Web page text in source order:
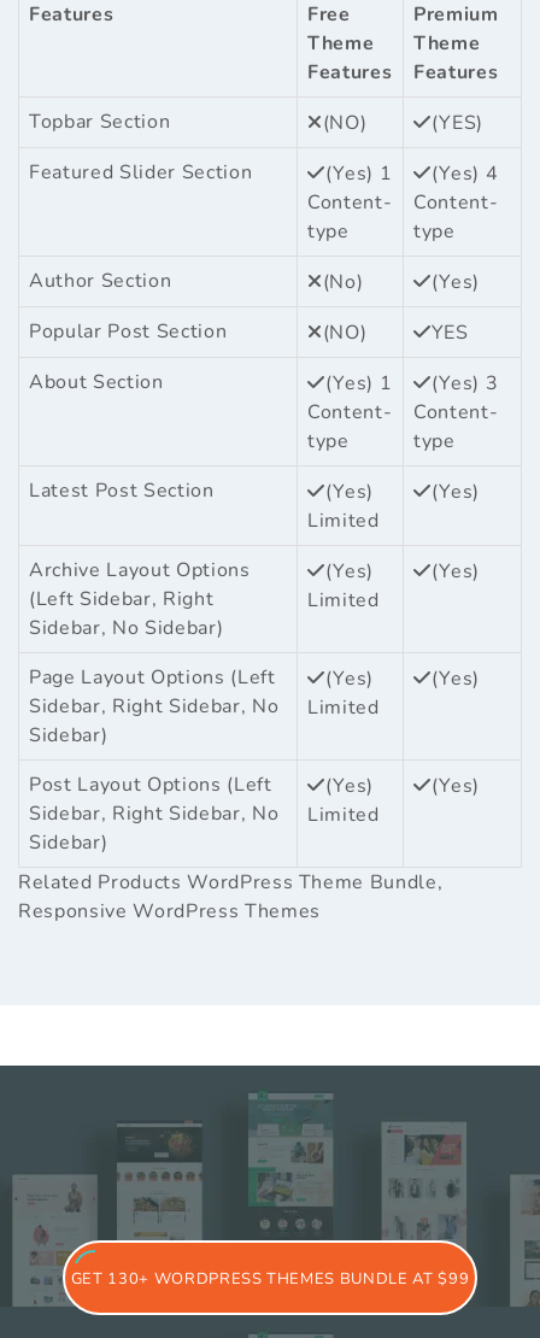
Features
Free
Theme
Features
Premium
Theme
Features
Topbar Section
(NO)
(YES)
Featured Slider Section
(Yes) 1
Content-
type
(Yes) 4
Content-
type
Author Section
(No)
(Yes)
Popular Post Section
(NO)
YES
About Section
(Yes) 1
Content-
type
(Yes) 3
Content-
type
Latest Post Section
(Yes)
Limited
(Yes)
Archive Layout Options
(Left Sidebar, Right
Sidebar, No Sidebar)
(Yes)
Limited
(Yes)
Page Layout Options (Left
Sidebar, Right Sidebar, No
Sidebar)
(Yes)
Limited
(Yes)
Post Layout Options (Left
Sidebar, Right Sidebar, No
Sidebar)
(Yes)
Limited
(Yes)
Related ProductsWordPress Theme Bundle,
Responsive WordPress Themes
GET 130+ WORDPRESS THEMES BUNDLE AT $99